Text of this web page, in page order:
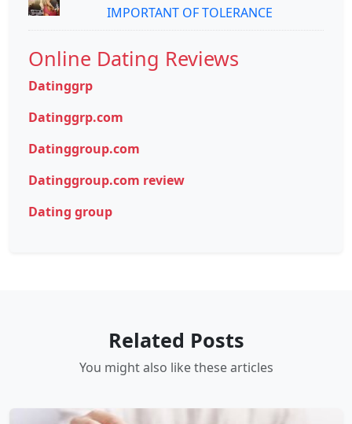
IMPORTANT OF TOLERANCE
Online Dating Reviews
Datinggrp
Datinggrp.com
Datinggroup.com
Datinggroup.com review
Dating group
Related Posts
You might also like these articles